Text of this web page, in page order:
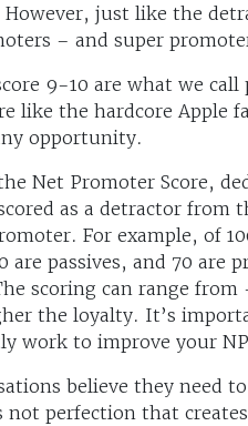
just like the
– and super
9-10 are what we
like the hardcore Apple
opportunity.
Net Promoter Score,
as a detractor from
For example, of
are passives, and 70 are
scoring can range
the loyalty. It’s
work to improve your
believe they need
not perfection that